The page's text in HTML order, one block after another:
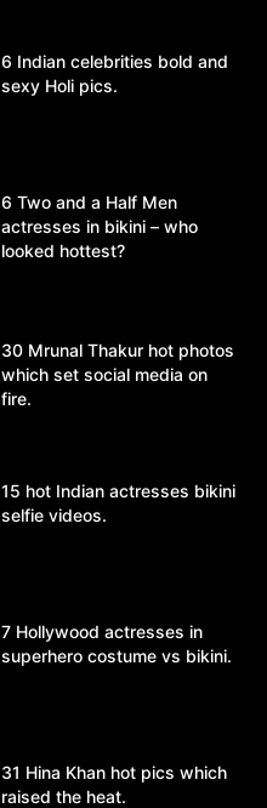
6 Indian celebrities bold and
sexy Holi pics.
6 Two and a Half Men
actresses in bikini – who
looked hottest?
30 Mrunal Thakur hot photos
which set social media on
fire.
15 hot Indian actresses bikini
selfie videos.
7 Hollywood actresses in
superhero costume vs bikini.
31 Hina Khan hot pics which
raised the heat.